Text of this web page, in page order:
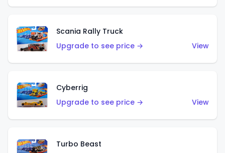
Scania Rally Truck
Upgrade to see price →
View
Cyberrig
Upgrade to see price →
View
Turbo Beast